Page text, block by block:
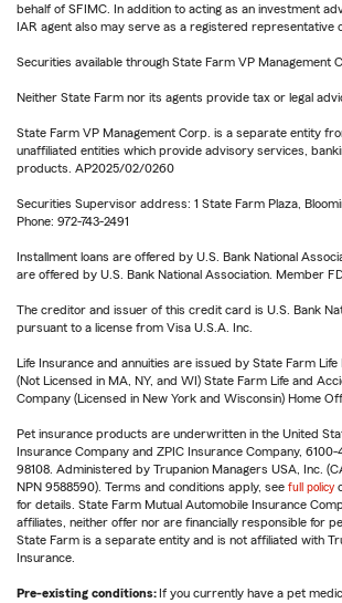
behalf of SFIMC. In addition to acting as an investment
IAR agent also may serve as a registered representative
Securities available through State Farm VP Management
Neither State Farm nor its agents provide tax or legal
State Farm VP Management Corp. is a separate entity
unaffiliated entities which provide advisory services,
products. AP2025/02/0260
Securities Supervisor address: 1 State Farm Plaza,
Phone: 972-743-2491
Installment loans are offered by U.S. Bank National
are offered by U.S. Bank National Association. Member
The creditor and issuer of this credit card is U.S. Bank
pursuant to a license from Visa U.S.A. Inc.
Life Insurance and annuities are issued by State Farm
(Not Licensed in MA, NY, and WI) State Farm Life and
Company (Licensed in New York and Wisconsin) Home
Pet insurance products are underwritten in the United
Insurance Company and ZPIC Insurance Company,
98108. Administered by Trupanion Managers USA, Inc.
NPN 9588590). Terms and conditions apply, see full policy
for details. State Farm Mutual Automobile Insurance
affiliates, neither offer nor are financially responsible for
State Farm is a separate entity and is not affiliated with
Insurance.
Pre-existing conditions: If you currently have a pet